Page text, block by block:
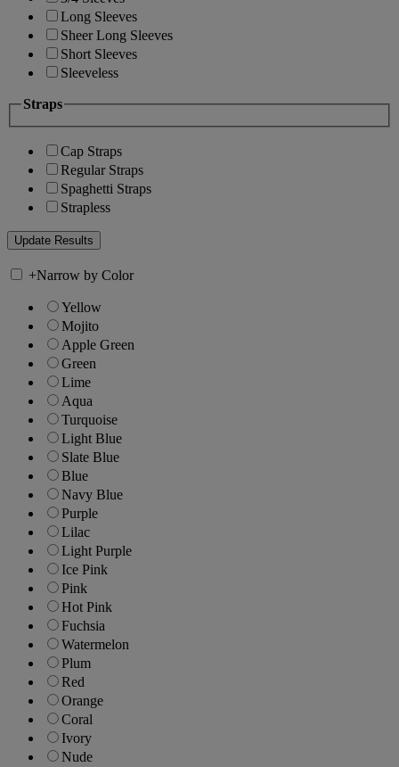
Long Sleeves
Sheer Long Sleeves
Short Sleeves
Sleeveless
Straps
Cap Straps
Regular Straps
Spaghetti Straps
Strapless
+Narrow by Color
Yellow
Mojito
Apple Green
Green
Lime
Aqua
Turquoise
Light Blue
Slate Blue
Blue
Navy Blue
Purple
Lilac
Light Purple
Ice Pink
Pink
Hot Pink
Fuchsia
Watermelon
Plum
Red
Orange
Coral
Ivory
Nude